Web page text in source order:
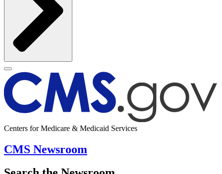
Centers for Medicare & Medicaid Services
CMS Newsroom